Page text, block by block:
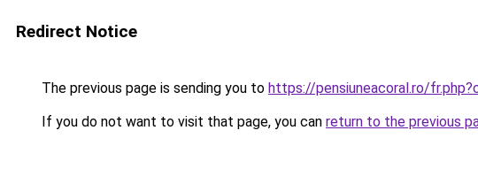
Redirect Notice
The previous page is sending you to https://pensiuneacoral.ro/
If you do not want to visit that page, you can return to the previous